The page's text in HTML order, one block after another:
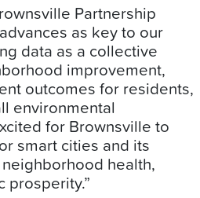
Partnership
as key to our
data as a collective
improvement,
outcomes for residents,
environmental
for Brownsville to
smart cities and its
health,
prosperity.”